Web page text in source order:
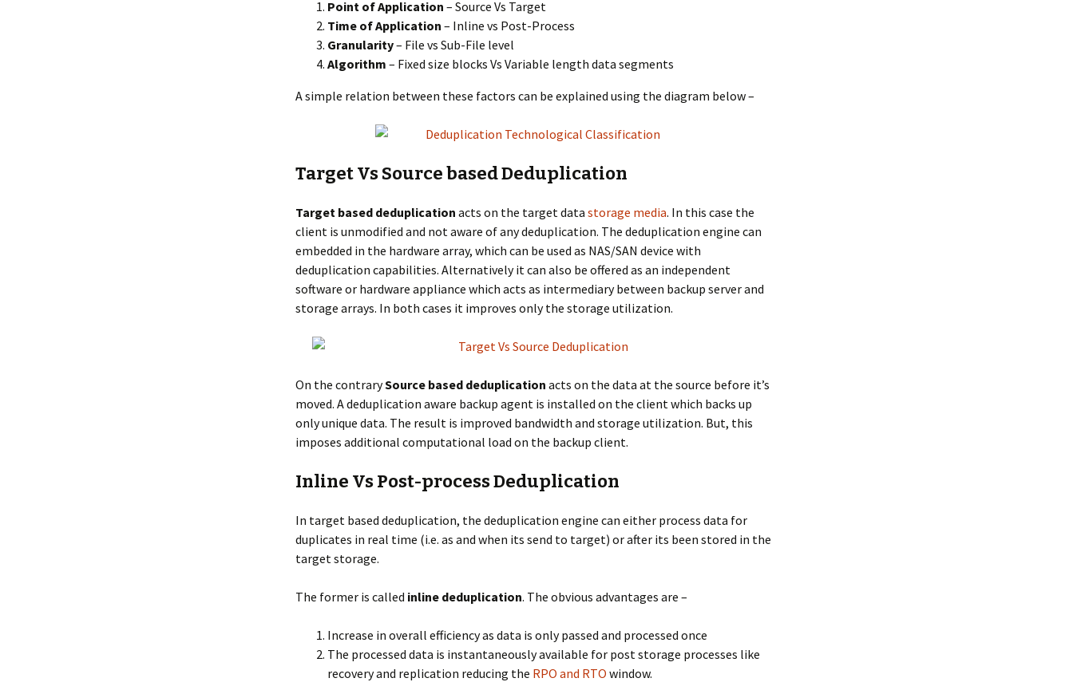
Point of Application – Source Vs Target
Time of Application – Inline vs Post-Process
Granularity– File vs Sub-File level
Algorithm – Fixed size blocks Vs Variable length data segments
A simple relation between these factors can be explained using the diagram below –
Target Vs Source based Deduplication
Target based deduplication acts on the target data storage media. In this case the
client is unmodified and not aware of any deduplication. The deduplication engine can
embedded in the hardware array, which can be used as NAS/SAN device with
deduplication capabilities. Alternatively it can also be offered as an independent
software or hardware appliance which acts as intermediary between backup server and
storage arrays. In both cases it improves only the storage utilization.
On the contrarySource based deduplication acts on the data at the source before it’s
moved. A deduplication aware backup agent is installed on the client which backs up
only unique data. The result is improved bandwidth and storage utilization. But, this
imposes additional computational load on the backup client.
Inline Vs Post-process Deduplication
In target based deduplication, the deduplication engine can either process data for
duplicates in real time (i.e. as and when its send to target) or after its been stored in the
target storage.
The former is called inline deduplication. The obvious advantages are –
Increase in overall efficiency as data is only passed and processed once
The processed data is instantaneously available for post storage processes like
recovery and replication reducing the RPO and RTO window.